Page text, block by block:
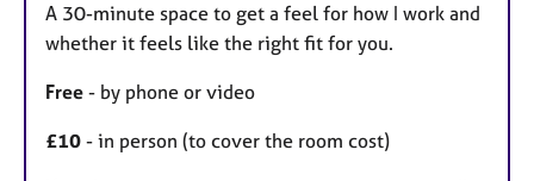
A 30-minute space to get a feel for how I work and
whether it feels like the right fit for you.
Free - by phone or video
£10 - in person (to cover the room cost)